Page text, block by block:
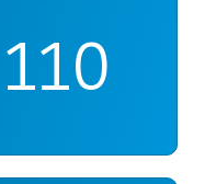
110